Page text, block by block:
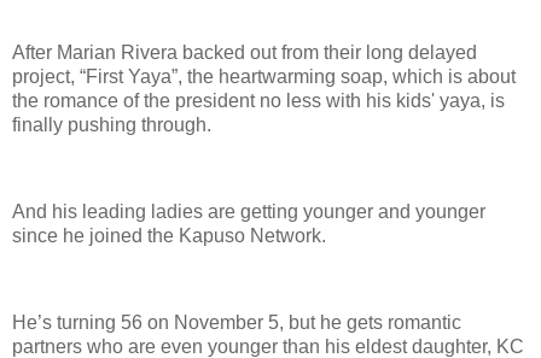
After Marian Rivera backed out from their long delayed
project, “First Yaya”, the heartwarming soap, which is about
the romance of the president no less with his kids' yaya, is
finally pushing through.
And his leading ladies are getting younger and younger
since he joined the Kapuso Network.
He’s turning 56 on November 5, but he gets romantic
partners who are even younger than his eldest daughter, KC